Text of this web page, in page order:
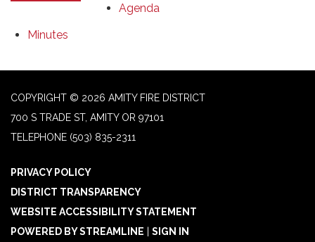
Agenda
Minutes
COPYRIGHT © 2026 AMITY FIRE DISTRICT
700 S TRADE ST, AMITY OR 97101
TELEPHONE (503) 835-2311
PRIVACY POLICY
DISTRICT TRANSPARENCY
WEBSITE ACCESSIBILITY STATEMENT
POWERED BY STREAMLINE
SIGN IN